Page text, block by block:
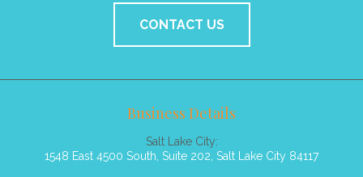
CONTACT US
Business Details
Salt Lake City:
1548 East 4500 South, Suite 202, Salt Lake City 84117